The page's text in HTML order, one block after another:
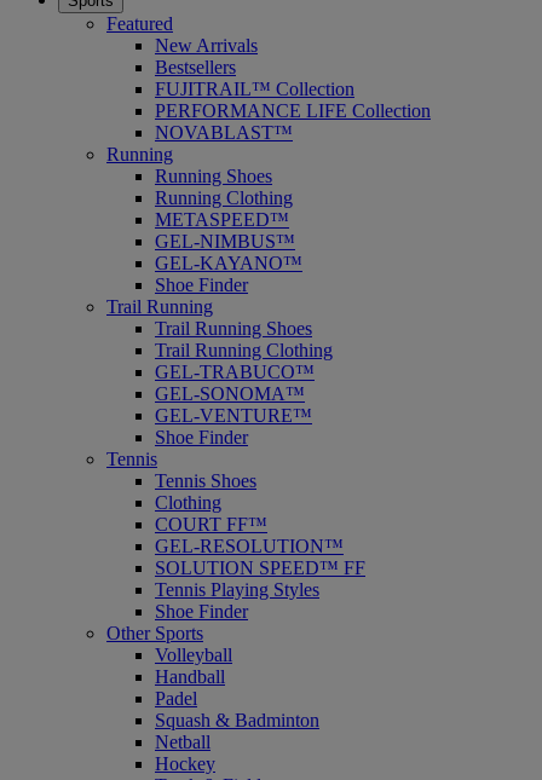
Featured
New Arrivals
Bestsellers
FUJITRAIL™ Collection
PERFORMANCE LIFE Collection
NOVABLAST™
Running
Running Shoes
Running Clothing
METASPEED™
GEL-NIMBUS™
GEL-KAYANO™
Shoe Finder
Trail Running
Trail Running Shoes
Trail Running Clothing
GEL-TRABUCO™
GEL-SONOMA™
GEL-VENTURE™
Shoe Finder
Tennis
Tennis Shoes
Clothing
COURT FF™
GEL-RESOLUTION™
SOLUTION SPEED™ FF
Tennis Playing Styles
Shoe Finder
Other Sports
Volleyball
Handball
Padel
Squash & Badminton
Netball
Hockey